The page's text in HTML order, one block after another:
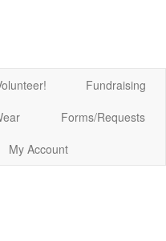
Fundraising
Forms/Requests
My Account